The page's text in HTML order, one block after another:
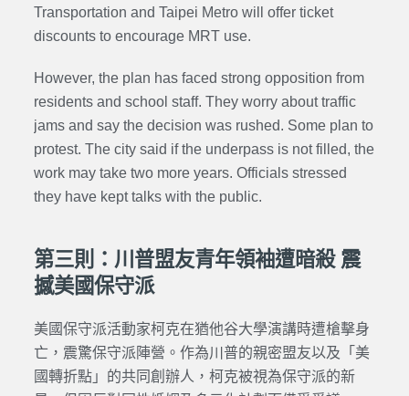
Transportation and Taipei Metro will offer ticket
discounts to encourage MRT use.
However, the plan has faced strong opposition from
residents and school staff. They worry about traffic
jams and say the decision was rushed. Some plan to
protest. The city said if the underpass is not filled, the
work may take two more years. Officials stressed
they have kept talks with the public.
第三則：川普盟友青年領袖遭暗殺 震
撼美國保守派
美國保守派活動家柯克在猶他谷大學演講時遭槍擊身
亡，震驚保守派陣營。作為川普的親密盟友以及 「美
國轉折點」的共同創辦人， 柯克被視為保守派的新